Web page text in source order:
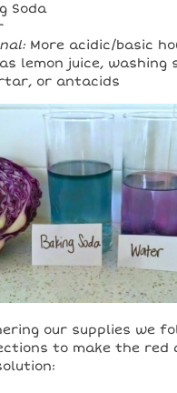
Soda
More acidic/basic
lemon juice, washing
or antacids
our supplies we
to make the red